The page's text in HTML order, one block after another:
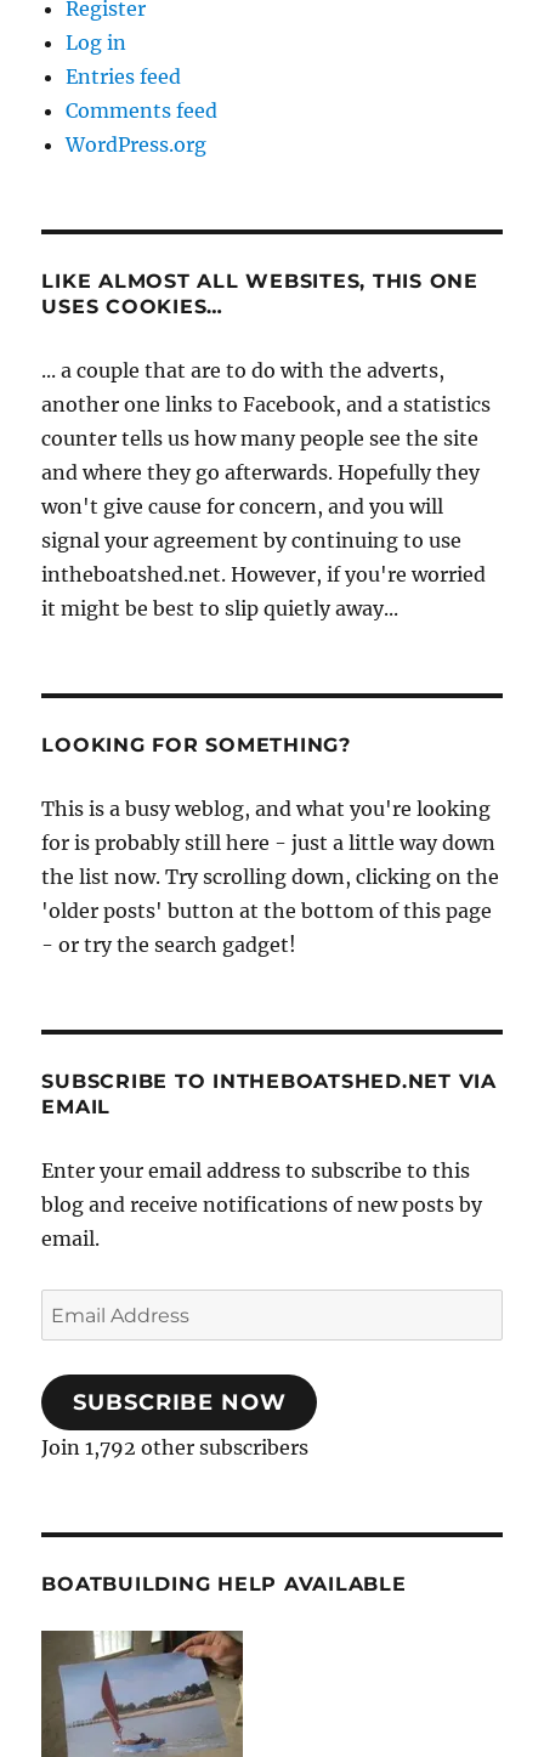
Register
Log in
Entries feed
Comments feed
WordPress.org
LIKE ALMOST ALL WEBSITES, THIS ONE
USES COOKIES…
... a couple that are to do with the adverts,
another one links to Facebook, and a statistics
counter tells us how many people see the site
and where they go afterwards. Hopefully they
won't give cause for concern, and you will
signal your agreement by continuing to use
intheboatshed.net. However, if you're worried
it might be best to slip quietly away...
LOOKING FOR SOMETHING?
This is a busy weblog, and what you're looking
for is probably still here - just a little way down
the list now. Try scrolling down, clicking on the
'older posts' button at the bottom of this page
- or try the search gadget!
SUBSCRIBE TO INTHEBOATSHED.NET VIA
EMAIL
Enter your email address to subscribe to this
blog and receive notifications of new posts by
email.
Email
Address
SUBSCRIBE NOW
Join 1,792 other subscribers
BOATBUILDING HELP AVAILABLE